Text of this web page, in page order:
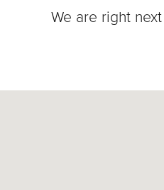
We are right